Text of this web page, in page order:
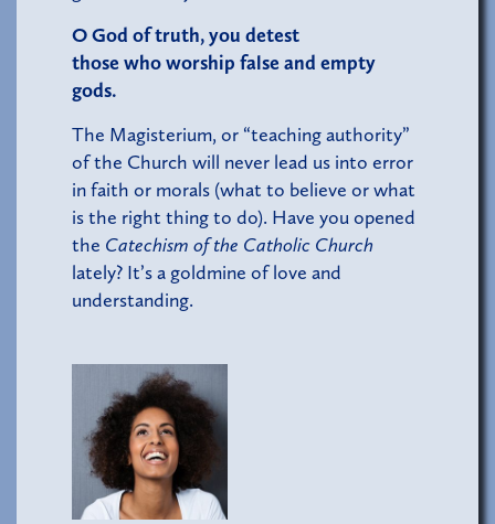
O God of truth, you detest
those who worship false and empty
gods.
The Magisterium, or “teaching authority”
of the Church will never lead us into error
in faith or morals (what to believe or what
is the right thing to do). Have you opened
the Catechism of the Catholic Church
lately? It’s a goldmine of love and
understanding.